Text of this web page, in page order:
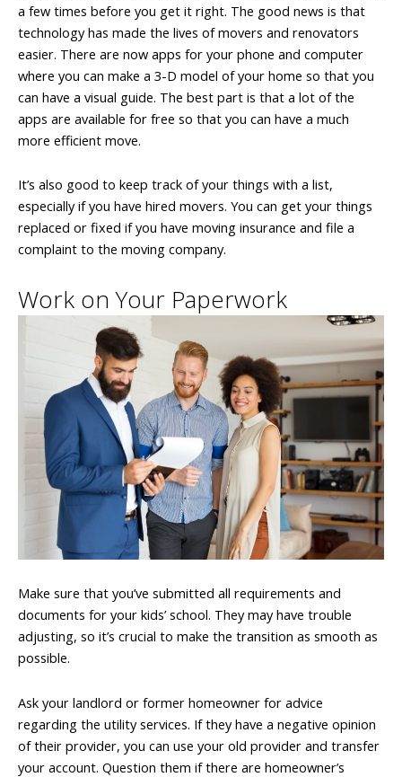
a few times before you get it right. The good news is that
technology has made the lives of movers and renovators
easier. There are now apps for your phone and computer
where you can make a 3-D model of your home so that you
can have a visual guide. The best part is that a lot of the
apps are available for free so that you can have a much
more efficient move.
It’s also good to keep track of your things with a list,
especially if you have hired movers. You can get your things
replaced or fixed if you have moving insurance and file a
complaint to the moving company.
Work on Your Paperwork
Make sure that you’ve submitted all requirements and
documents for your kids’ school. They may have trouble
adjusting, so it’s crucial to make the transition as smooth as
possible.
Ask your landlord or former homeowner for advice
regarding the utility services. If they have a negative opinion
of their provider, you can use your old provider and transfer
your account. Question them if there are homeowner’s